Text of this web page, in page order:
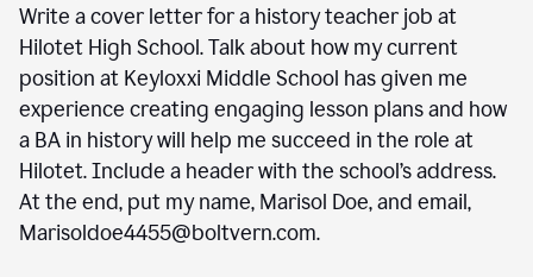
Write a cover letter for a history teacher job at
Hilotet High School. Talk about how my current
position at Keyloxxi Middle School has given me
experience creating engaging lesson plans and how
a BA in history will help me succeed in the role at
Hilotet. Include a header with the school’s address.
At the end, put my name, Marisol Doe, and email,
Marisoldoe4455@boltvern.com.